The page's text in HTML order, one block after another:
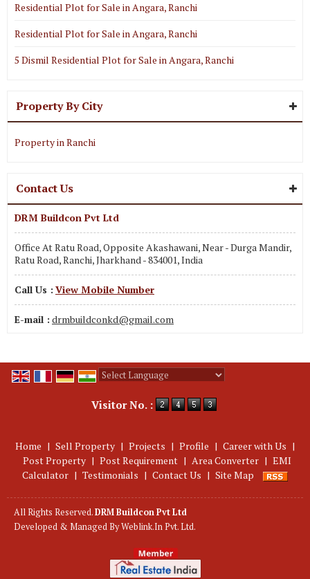
Residential Plot for Sale in Angara, Ranchi
Residential Plot for Sale in Angara, Ranchi
5 Dismil Residential Plot for Sale in Angara, Ranchi
Property By City
Property in Ranchi
Contact Us
DRM Buildcon Pvt Ltd
Office At Ratu Road, Opposite Akashawani, Near - Durga Mandir,
Ratu Road, Ranchi, Jharkhand - 834001, India
Call Us : View Mobile Number
E-mail : drmbuildconkd@gmail.com
Visitor No. :
Home | Sell Property | Projects | Profile | Career with Us |
Post Property | Post Requirement | Area Converter | EMI
Calculator | Testimonials | Contact Us | Site Map
All Rights Reserved.DRM Buildcon Pvt Ltd
Developed & Managed ByWeblink.In Pvt. Ltd.